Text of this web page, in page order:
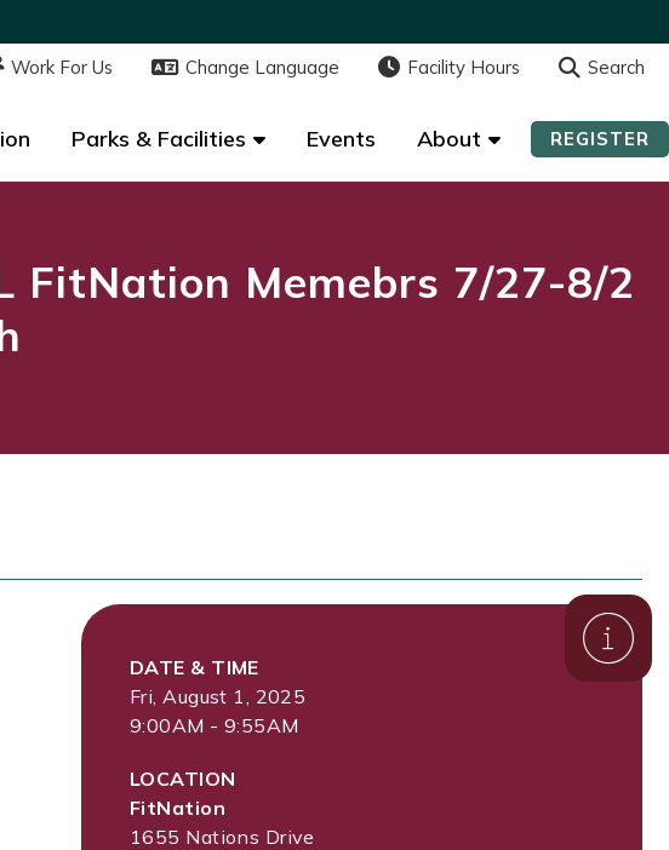
Work For Us Change Language Facility Hours Search
Parks & Facilities Events About REGISTER
Work For Us Change Language Facility Hours Search
Parks & Facilities Events About REGISTER
FitNation Memebrs 7/27-8/2
DATE & TIME
Fri, August 1, 2025
9:00AM - 9:55AM
LOCATION
FitNation
1655 Nations Drive